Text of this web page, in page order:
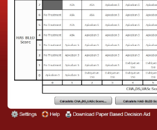
CabMD, which stands for Computer
feature-rich clinical billing system
and billing